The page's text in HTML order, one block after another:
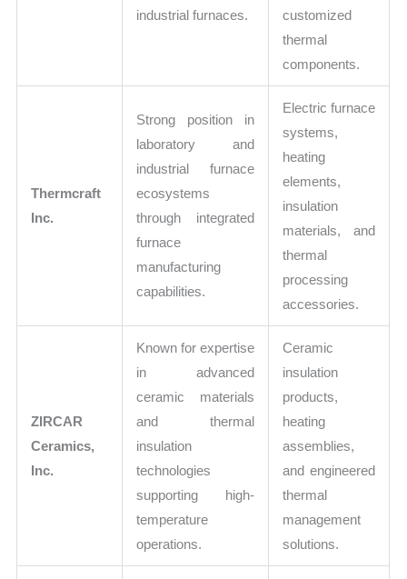
industrial furnaces.
customized
thermal
components.
Thermcraft
Inc.
Strong position in
laboratory and
industrial furnace
ecosystems
through integrated
furnace
manufacturing
capabilities.
Electric furnace
systems,
heating
elements,
insulation
materials, and
thermal
processing
accessories.
ZIRCAR
Ceramics,
Inc.
Known for expertise
in advanced
ceramic materials
and thermal
insulation
technologies
supporting high-
temperature
operations.
Ceramic
insulation
products,
heating
assemblies,
and engineered
thermal
management
solutions.